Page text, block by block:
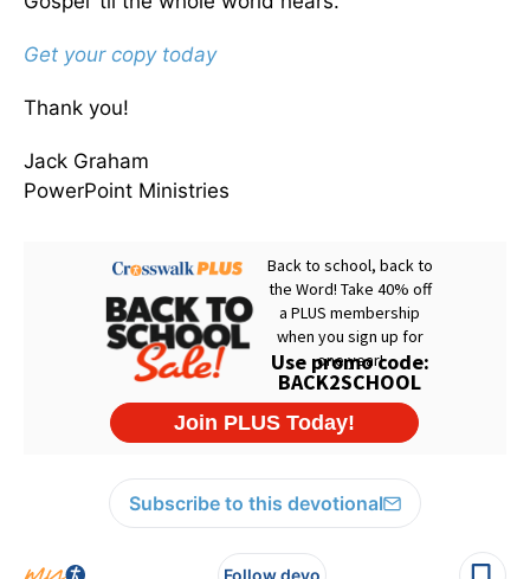
Get your copy today
Thank you!
Jack Graham
PowerPoint Ministries
Subscribe to this devotional
Follow devo